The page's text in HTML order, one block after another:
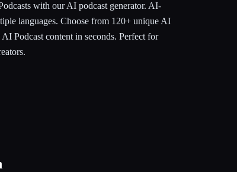
with our AI podcast generator. AI-
languages. Choose from 120+ unique AI
Podcast content in seconds. Perfect for